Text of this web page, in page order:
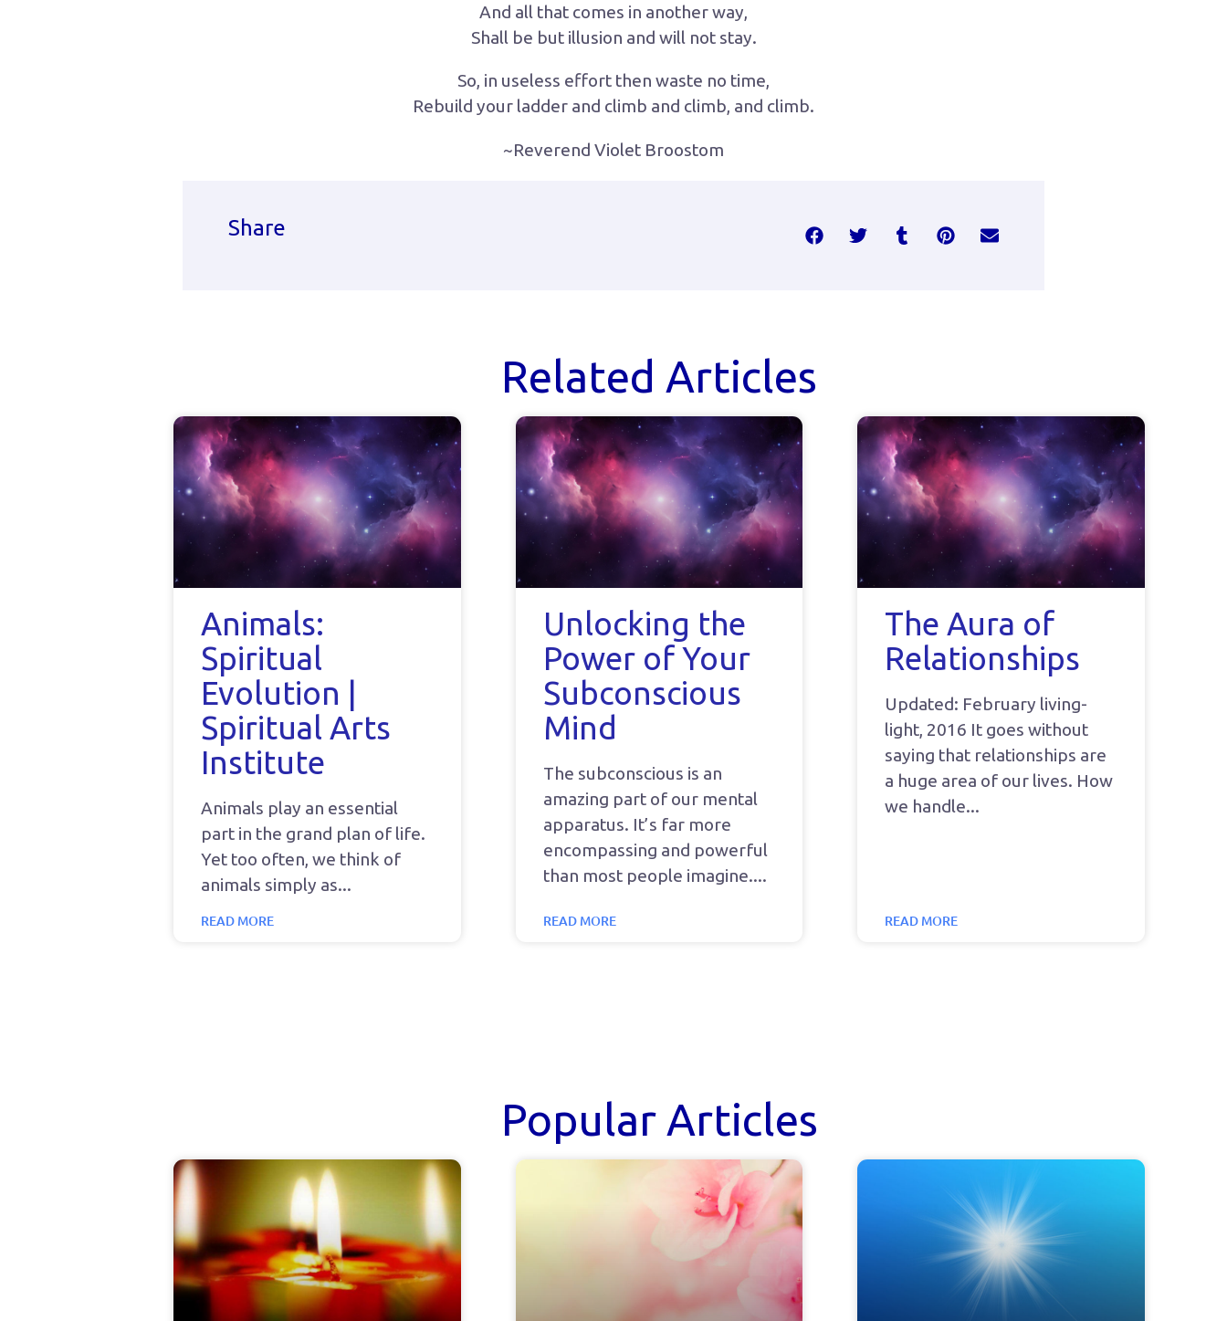
And all that comes in another way,
Shall be but illusion and will not stay.
So, in useless effort then waste no time,
Rebuild your ladder and climb and climb, and climb.
~Reverend Violet Broostom
Share
Related Articles
Animals:
Spiritual
Evolution |
Spiritual Arts
Institute
Animals play an essential
part in the grand plan of life.
Yet too often, we think of
animals simply as
READ MORE
Unlocking the
Power of Your
Subconscious
Mind
The subconscious is an
amazing part of our mental
apparatus. It’s far more
encompassing and powerful
than most people imagine.
READ MORE
The Aura of
Relationships
Updated: February living-
light, 2016 It goes without
saying that relationships are
a huge area of our lives. How
we handle
READ MORE
Popular Articles